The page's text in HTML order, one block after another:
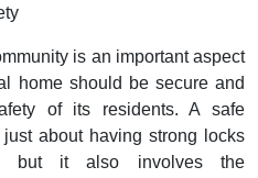
is an important aspect
home should be secure and
of its residents. A safe
about having strong locks
but it also involves the